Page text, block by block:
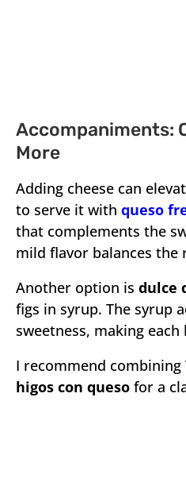
Accompaniments:
More
Adding cheese can
to serve it with queso
that complements the
mild flavor balances the
Another option is dulce
figs in syrup. The syrup
sweetness, making
I recommend
higos con queso for a